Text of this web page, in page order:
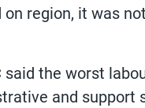
region, it was
said the worst
and support